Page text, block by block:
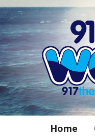
Home